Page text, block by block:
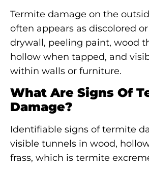
Termite damage on the
often appears as discolored
drywall, peeling paint, wood
hollow when tapped, and
within walls or furniture.
What Are Signs Of
Damage?
Identifiable signs of termite
visible tunnels in wood,
frass, which is termite